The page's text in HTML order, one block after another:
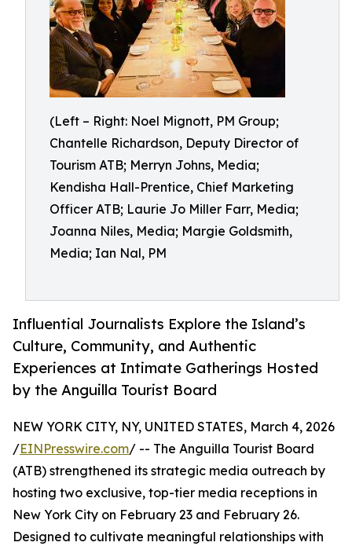
(Left – Right: Noel Mignott, PM Group;
Chantelle Richardson, Deputy Director of
Tourism ATB; Merryn Johns, Media;
Kendisha Hall-Prentice, Chief Marketing
Officer ATB; Laurie Jo Miller Farr, Media;
Joanna Niles, Media; Margie Goldsmith,
Media; Ian Nal, PM
Influential Journalists Explore the Island’s
Culture, Community, and Authentic
Experiences at Intimate Gatherings Hosted
by the Anguilla Tourist Board
NEW YORK CITY, NY, UNITED STATES, March 4, 2026
/EINPresswire.com/ -- The Anguilla Tourist Board
(ATB) strengthened its strategic media outreach by
hosting two exclusive, top-tier media receptions in
New York City on February 23 and February 26.
Designed to cultivate meaningful relationships with